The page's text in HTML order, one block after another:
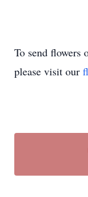
To send flowers
please visit our